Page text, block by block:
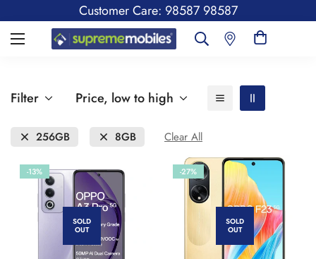
Customer Care: 98587 98587
Filter Price, low to high
256GB 8GB Clear All
-13%
SOLD
OUT
-27%
SOLD
OUT